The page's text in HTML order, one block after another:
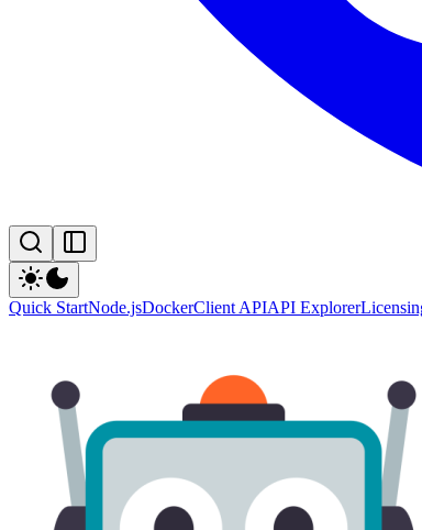
Quick StartNode.jsDockerClient APIAPI Explorer